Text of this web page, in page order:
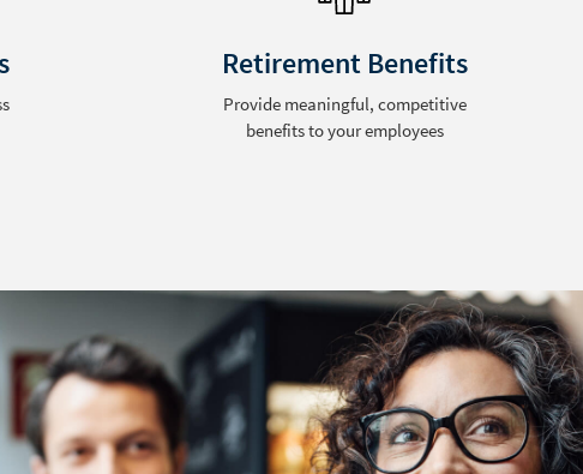
Retirement Benefits
Provide meaningful, competitive
benefits to your employees